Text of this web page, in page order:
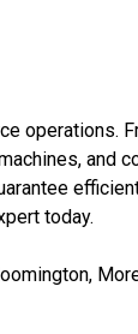
operations.
and
today.